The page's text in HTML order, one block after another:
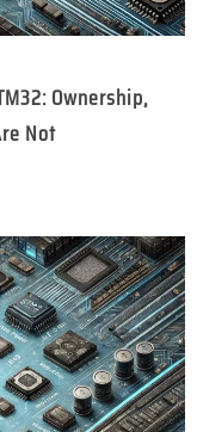
Ownership,
Not